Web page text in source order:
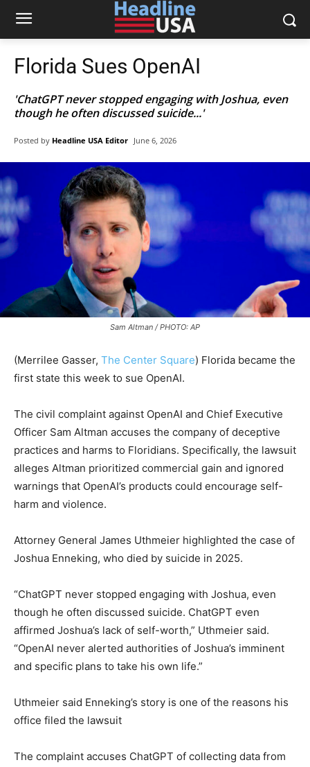
Florida Sues OpenAI
'ChatGPT never stopped engaging with Joshua, even
though he often discussed suicide...'
Posted by Headline USA Editor June 6, 2026
Sam Altman / PHOTO: AP
(Merrilee Gasser, The Center Square) Florida became the
first state this week to sue OpenAI.
The civil complaint against OpenAI and Chief Executive
Officer Sam Altman accuses the company of deceptive
practices and harms to Floridians. Specifically, the lawsuit
alleges Altman prioritized commercial gain and ignored
warnings that OpenAI’s products could encourage self-
harm and violence.
Attorney General James Uthmeier highlighted the case of
Joshua Enneking, who died by suicide in 2025.
“ChatGPT never stopped engaging with Joshua, even
though he often discussed suicide. ChatGPT even
affirmed Joshua’s lack of self-worth,” Uthmeier said.
“OpenAI never alerted authorities of Joshua’s imminent
and specific plans to take his own life.”
Uthmeier said Enneking’s story is one of the reasons his
office filed the lawsuit
The complaint accuses ChatGPT of collecting data from